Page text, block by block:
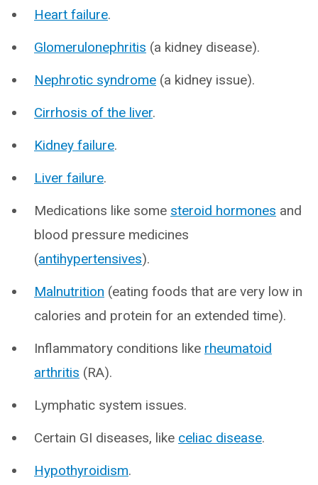
Heart failure.
Glomerulonephritis (a kidney disease).
Nephrotic syndrome (a kidney issue).
Cirrhosis of the liver.
Kidney failure.
Liver failure.
Medications like some steroid hormones and
blood pressure medicines
(antihypertensives).
Malnutrition (eating foods that are very low in
calories and protein for an extended time).
Inflammatory conditions like rheumatoid
arthritis (RA).
Lymphatic system issues.
Certain GI diseases, like celiac disease.
Hypothyroidism.